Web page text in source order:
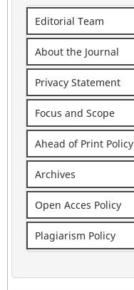
Editorial Team
About the Journal
Privacy Statement
Focus and Scope
Ahead of Print Policy
Archives
Open Acces Policy
Plagiarism Policy